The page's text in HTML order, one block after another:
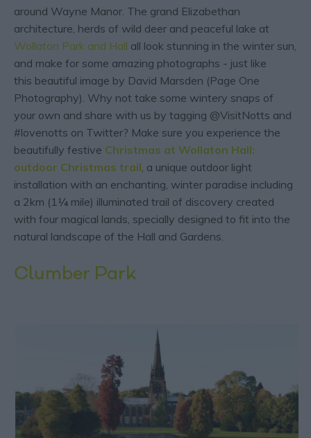
around Wayne Manor. The grand Elizabethan
architecture, herds of wild deer and peaceful lake at
Wollaton Park and Hall all look stunning in the winter sun,
and make for some amazing photographs - just like
this beautiful image by David Marsden (Page One
Photography). Why not take some wintery snaps of
your own and share with us by tagging @VisitNotts and
#lovenotts on Twitter? Make sure you experience the
beautifully festive Christmas at Wollaton Hall:
outdoor Christmas trail , a unique outdoor light
installation with an enchanting, winter paradise including
a 2km (1¼ mile) illuminated trail of discovery created
with four magical lands, specially designed to fit into the
natural landscape of the Hall and Gardens.
Clumber Park